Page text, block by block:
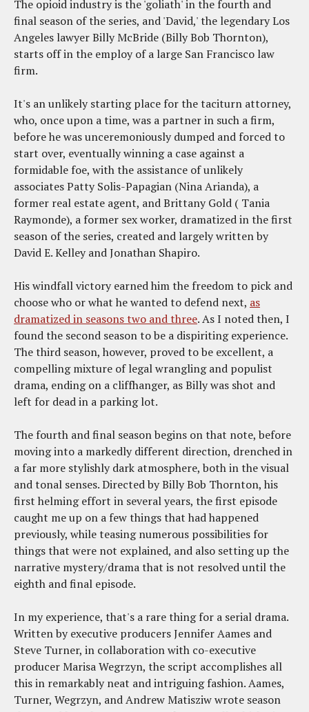
The opioid industry is the 'goliath' in the fourth and
final season of the series, and 'David,' the legendary Los
Angeles lawyer Billy McBride (Billy Bob Thornton),
starts off in the employ of a large San Francisco law
firm.
It's an unlikely starting place for the taciturn attorney,
who, once upon a time, was a partner in such a firm,
before he was unceremoniously dumped and forced to
start over, eventually winning a case against a
formidable foe, with the assistance of unlikely
associates Patty Solis-Papagian (Nina Arianda), a
former real estate agent, and Brittany Gold ( Tania
Raymonde), a former sex worker, dramatized in the first
season of the series, created and largely written by
David E. Kelley and Jonathan Shapiro.
His windfall victory earned him the freedom to pick and
choose who or what he wanted to defend next, as
dramatized in seasons two and three. As I noted then, I
found the second season to be a dispiriting experience.
The third season, however, proved to be excellent, a
compelling mixture of legal wrangling and populist
drama, ending on a cliffhanger, as Billy was shot and
left for dead in a parking lot.
The fourth and final season begins on that note, before
moving into a markedly different direction, drenched in
a far more stylishly dark atmosphere, both in the visual
and tonal senses. Directed by Billy Bob Thornton, his
first helming effort in several years, the first episode
caught me up on a few things that had happened
previously, while teasing numerous possibilities for
things that were not explained, and also setting up the
narrative mystery/drama that is not resolved until the
eighth and final episode.
In my experience, that's a rare thing for a serial drama.
Written by executive producers Jennifer Aames and
Steve Turner, in collaboration with co-executive
producer Marisa Wegrzyn, the script accomplishes all
this in remarkably neat and intriguing fashion. Aames,
Turner, Wegrzyn, and Andrew Matisziw wrote season